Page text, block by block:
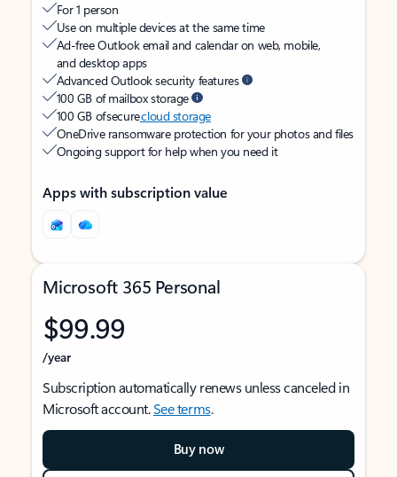
For 1 person
Use on multiple devices at the same time
Ad-free Outlook email and calendar on web, mobile,
and desktop apps
Advanced Outlook security features
100 GB of mailbox storage
100 GB of securecloud storage
OneDrive ransomware protection for your photos and files
Ongoing support for help when you need it
Apps with subscription value
Microsoft 365 Personal
$99.99
/year
Subscription automatically renews unless canceled in
Microsoft account.See terms.
Buy now